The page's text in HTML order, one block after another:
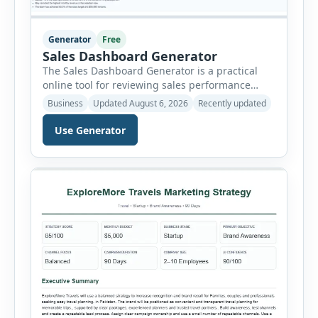
Generator Free
Sales Dashboard Generator
The Sales Dashboard Generator is a practical
online tool for reviewing sales performance
without complicated business intelligence
software. Users can enter individual sales
records and instantly convert the information
into a visual dashboard containing key
performance indicators, charts, rankings and
summaries. Each sales record includes the
salesperson, region, quantity and unit […]
Business Updated August 6, 2026 Recently updated
Use Generator